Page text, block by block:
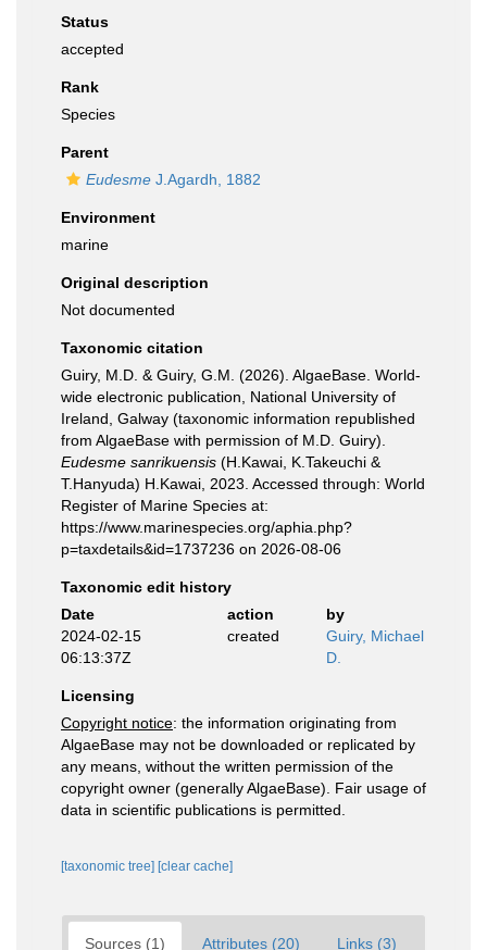
Status
accepted
Rank
Species
Parent
Eudesme J.Agardh, 1882
Environment
marine
Original description
Not documented
Taxonomic citation
Guiry, M.D. & Guiry, G.M. (2026). AlgaeBase. World-
wide electronic publication, National University of
Ireland, Galway (taxonomic information republished
from AlgaeBase with permission of M.D. Guiry).
Eudesme sanrikuensis (H.Kawai, K.Takeuchi &
T.Hanyuda) H.Kawai, 2023. Accessed through: World
Register of Marine Species at:
https://www.marinespecies.org/aphia.php?
p=taxdetails&id=1737236 on 2026-08-06
Taxonomic edit history
Date
action
by
2024-02-15
06:13:37Z
created
Guiry, Michael
D.
Licensing
Copyright notice: the information originating from
AlgaeBase may not be downloaded or replicated by
any means, without the written permission of the
copyright owner (generally AlgaeBase). Fair usage of
data in scientific publications is permitted.
[taxonomic tree] [clear cache]
Sources (1) Attributes (20) Links (3)